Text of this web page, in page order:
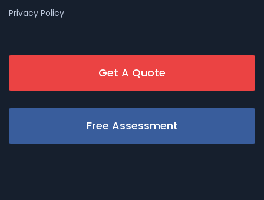
Privacy Policy
Get A Quote
Free Assessment